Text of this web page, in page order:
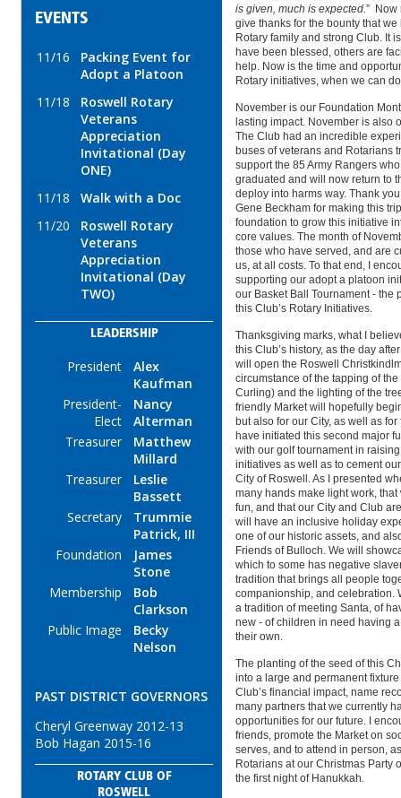
EVENTS
11/16
Packing Event for
Adopt a Platoon
11/18
Roswell Rotary
Veterans
Appreciation
Invitational (Day
ONE)
11/18
Walk with a Doc
11/20
Roswell Rotary
Veterans
Appreciation
Invitational (Day
TWO)
LEADERSHIP
President
Alex
Kaufman
President-
Elect
Nancy
Alterman
Treasurer
Matthew
Millard
Treasurer
Leslie
Bassett
Secretary
Trummie
Patrick, III
Foundation
James
Stone
Membership
Bob
Clarkson
Public Image
Becky
Nelson
PAST DISTRICT GOVERNORS
Cheryl Greenway 2012-13
Bob Hagan 2015-16
ROTARY CLUB OF
ROSWELL
is given, much is expected.” Now
give thanks for the bounty that
Rotary family and strong Club. It
have been blessed, others are
help. Now is the time and
Rotary initiatives, when we can
November is our Foundation
lasting impact. November is also
The Club had an incredible
buses of veterans and Rotarians
support the 85 Army Rangers
graduated and will now return to
deploy into harms way. Thank
Gene Beckham for making this
foundation to grow this initiative
core values. The month of
those who have served, and are
us, at all costs. To that end, I
supporting our adopt a platoon
our Basket Ball Tournament - the
this Club’s Rotary Initiatives.
Thanksgiving marks, what I
this Club’s history, as the day
will open the Roswell
circumstance of the tapping of
Curling) and the lighting of the
friendly Market will hopefully
but also for our City, as well as
have initiated this second major
with our golf tournament in
initiatives as well as to cement
City of Roswell. As I presented
many hands make light work,
fun, and that our City and Club
will have an inclusive holiday
one of our historic assets, and
Friends of Bulloch. We will
which to some has negative
tradition that brings all people
companionship, and celebration.
a tradition of meeting Santa, of
new - of children in need having
their own.
The planting of the seed of this
into a large and permanent
Club’s financial impact, name
many partners that we currently
opportunities for our future. I
friends, promote the Market on
serves, and to attend in person,
Rotarians at our Christmas Party
the first night of Hanukkah.